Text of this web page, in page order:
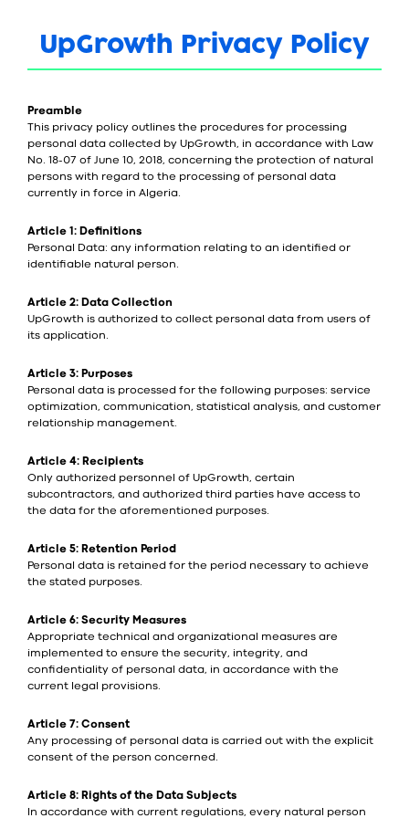
UpGrowth Privacy Policy
Preamble
This privacy policy outlines the procedures for processing
personal data collected by UpGrowth, in accordance with Law
No. 18-07 of June 10, 2018, concerning the protection of natural
persons with regard to the processing of personal data
currently in force in Algeria.
Article 1: Definitions
Personal Data: any information relating to an identified or
identifiable natural person.
Article 2: Data Collection
UpGrowth is authorized to collect personal data from users of
its application.
Article 3: Purposes
Personal data is processed for the following purposes: service
optimization, communication, statistical analysis, and customer
relationship management.
Article 4: Recipients
Only authorized personnel of UpGrowth, certain
subcontractors, and authorized third parties have access to
the data for the aforementioned purposes.
Article 5: Retention Period
Personal data is retained for the period necessary to achieve
the stated purposes.
Article 6: Security Measures
Appropriate technical and organizational measures are
implemented to ensure the security, integrity, and
confidentiality of personal data, in accordance with the
current legal provisions.
Article 7: Consent
Any processing of personal data is carried out with the explicit
consent of the person concerned.
Article 8: Rights of the Data Subjects
In accordance with current regulations, every natural person